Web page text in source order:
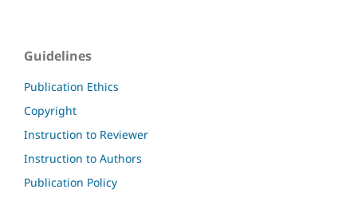
Guidelines
Publication Ethics
Copyright
Instruction to Reviewer
Instruction to Authors
Publication Policy